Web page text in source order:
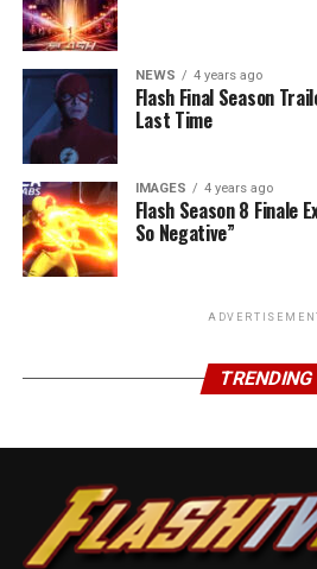
NEWS 4 years ago
Flash Final Season
Last Time
IMAGES 4 years ago
Flash Season 8 Finale
So Negative”
TRENDING